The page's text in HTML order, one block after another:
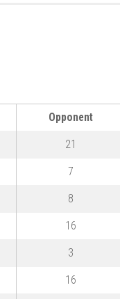
Opponent
21
7
8
16
3
16